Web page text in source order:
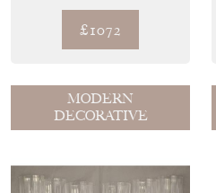
CARVED A...
£1072
MODERN
DECORATIVE